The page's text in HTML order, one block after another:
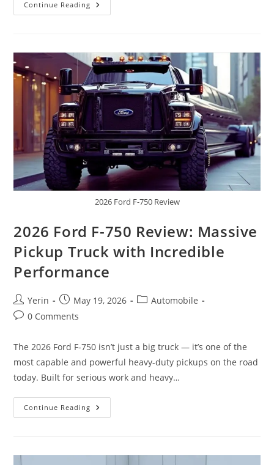
Continue Reading The
LEGEND
Samba
Will
Blow
Your
Mind
2026 Ford F-750 Review
2026 Ford F-750 Review: Massive
Pickup Truck with Incredible
Performance
Post
author:
Yerin
Post
published:
May 19, 2026
PostAutomobile
Post0 Comments
The 2026 Ford F-750 isn’t just a big truck — it’s one of the
most capable and powerful heavy-duty pickups on the road
today. Built for serious work and heavy…
Continue Reading 2026
Ford
Pickup